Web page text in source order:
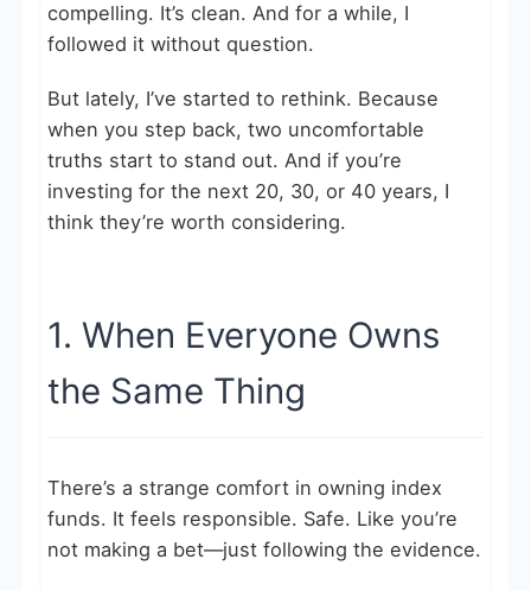
compelling. It’s clean. And for a while, I
followed it without question.
But lately, I’ve started to rethink. Because
when you step back, two uncomfortable
truths start to stand out. And if you’re
investing for the next 20, 30, or 40 years, I
think they’re worth considering.
1. When Everyone Owns
the Same Thing
There’s a strange comfort in owning index
funds. It feels responsible. Safe. Like you’re
not making a bet—just following the evidence.